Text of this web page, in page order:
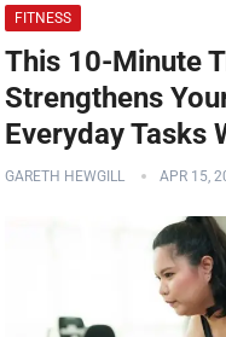
FITNESS
This 10-Minute
Strengthens
Everyday Tasks
GARETH HEWGILL APR 15,